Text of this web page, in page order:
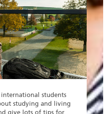
you in your choice of
you about
programme
students
studying and living
give lots of tips for